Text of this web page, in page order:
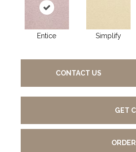
Entice Simplify
CONTACT US
GET